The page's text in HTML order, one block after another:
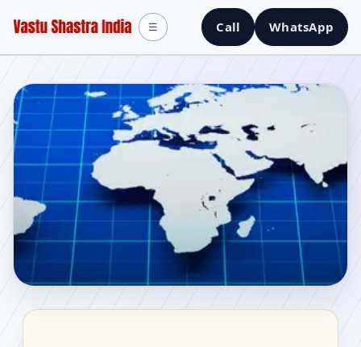
Call WhatsApp
☰